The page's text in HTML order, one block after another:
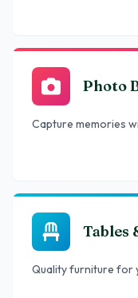
Photo
Capture memories
Tables
Quality furniture for